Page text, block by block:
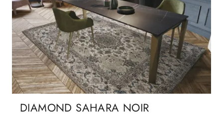
DIAMOND SAHARA NOIR